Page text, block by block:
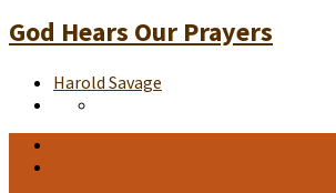
God Hears Our Prayers
Harold Savage